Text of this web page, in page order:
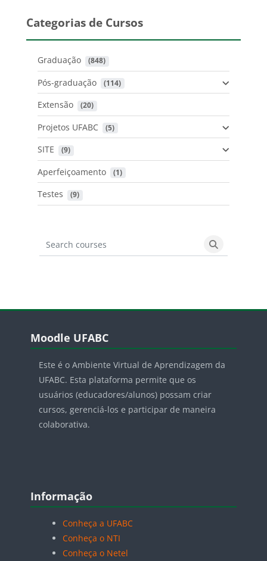
Categorias de Cursos
Graduação (848)
Pós-graduação (114)
Extensão (20)
Projetos UFABC (5)
SITE (9)
Aperfeiçoamento (1)
Testes (9)
Search courses
Search
Blocos
Moodle UFABC
Este é o Ambiente Virtual de Aprendizagem da
UFABC. Esta plataforma permite que os
usuários (educadores/alunos) possam criar
cursos, gerenciá-los e participar de maneira
colaborativa.
Blocos
Informação
Conheça a UFABC
Conheça o NTI
Conheça o Netel